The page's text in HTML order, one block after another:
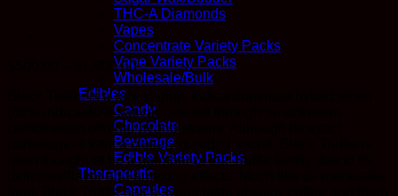
THC-A Diamonds
Vapes
Concentrate Variety Packs
Vape Variety Packs
Wholesale/Bulk
Edibles
Candy
Chocolate
Beverage
Edible Variety Packs
Therapeutic
Capsules
1,600.00Price
range:
through
$1,600.00
Black Truffle is a rare slightly indica dominant hybrid strain
(60% indica/40% sativa) created through an unknown
combination of other hybrid strains. Although its exact
parentage is kept a closely guarded secret, Black Truffle is
often thought to be a member of the Truffle family due to its
delicious flavor and amazing effects. Much like its namesake
treat, Black Truffle has a sweet taste of spicy coffee and fresh